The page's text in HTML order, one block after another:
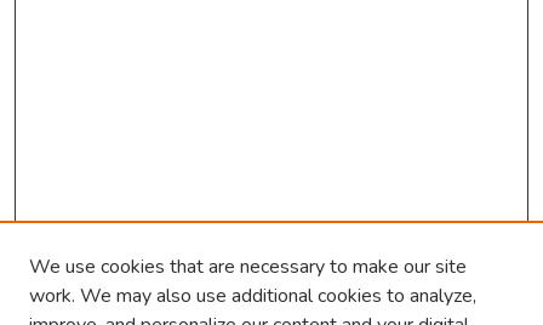
We use cookies that are necessary to make our site
work. We may also use additional cookies to analyze,